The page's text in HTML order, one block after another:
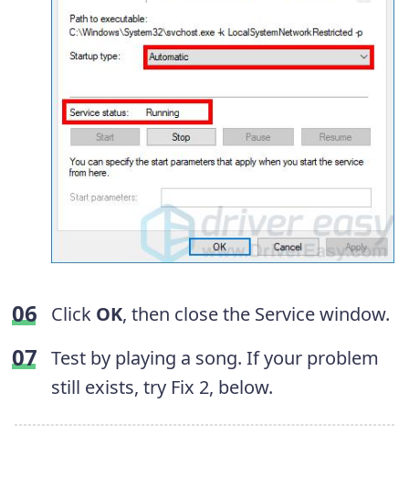
Click OK, then close the Service window.
Test by playing a song. If your problem
still exists, try Fix 2, below.